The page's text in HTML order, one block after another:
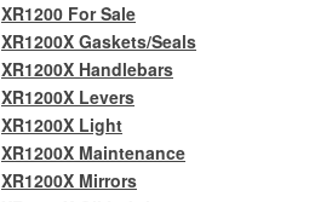
XR1200 For Sale
XR1200X Gaskets/Seals
XR1200X Handlebars
XR1200X Levers
XR1200X Light
XR1200X Maintenance
XR1200X Mirrors